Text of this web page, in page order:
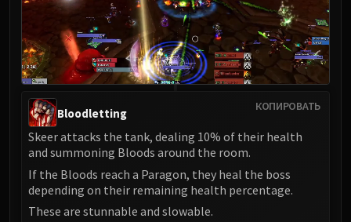
NERUB-AR PALACE
Ulgrax the Devourer
Bloodbound Horror
Sikran, Captain of the Sureki
Rashanan
Broodtwister Ovinax
Nexus Princess Kyveza
Silken Court
Queen Ansurek
FIRELANDS
Shannox
КОПИРОВАТЬ
Bloodletting
Skeer attacks the tank, dealing 10% of their health
and summoning Bloods around the room.
If the Bloods reach a Paragon, they heal the boss
depending on their remaining health percentage.
These are stunnable and slowable.